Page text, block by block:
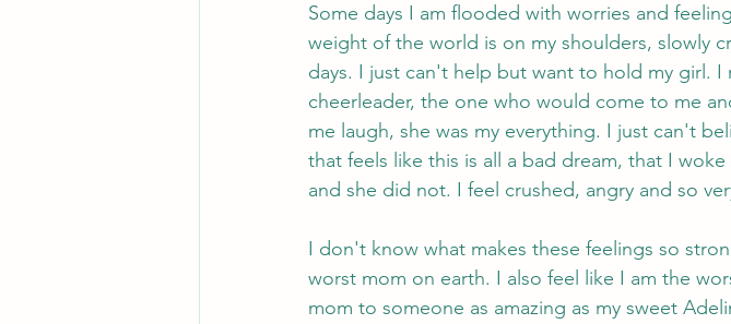
Some days I am flooded with worries and
weight of the world is on my shoulders, slowly
days. I just can't help but want to hold my girl. I
cheerleader, the one who would come to me
me laugh, she was my everything. I just can't
that feels like this is all a bad dream, that I
and she did not. I feel crushed, angry and so
I don't know what makes these feelings so
worst mom on earth. I also feel like I am the
mom to someone as amazing as my sweet